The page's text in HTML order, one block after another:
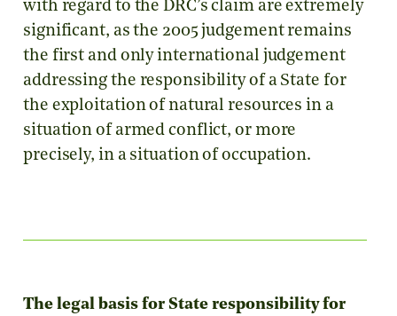
with regard to the DRC’s claim are extremely
significant, as the 2005 judgement remains
the first and only international judgement
addressing the responsibility of a State for
the exploitation of natural resources in a
situation of armed conflict, or more
precisely, in a situation of occupation.
The legal basis for State responsibility for